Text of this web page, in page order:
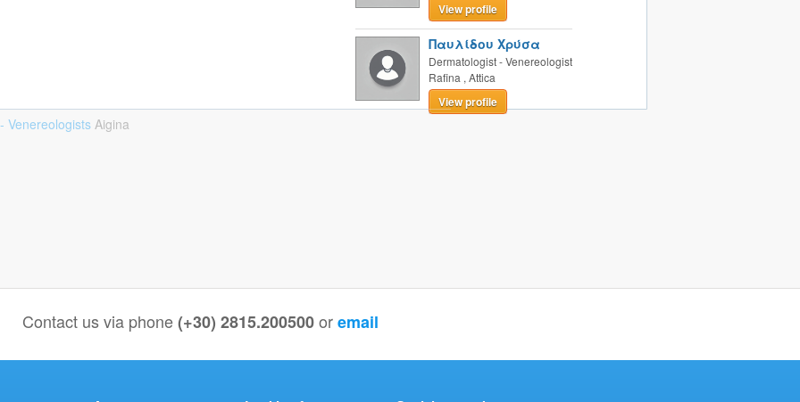
View profile
Παυλίδου Χρύσα
Dermatologist - Venereologist
Rafina , Attica
View profile
Venereologists Aigina
Contact us via phone(+30) 2815.200500 oremail